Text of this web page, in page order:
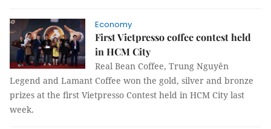
Economy
First Vietpresso coffee contest held
in HCM City
Real Bean Coffee, Trung Nguyên
Legend and Lamant Coffee won the gold, silver and bronze
prizes at the first Vietpresso Contest held in HCM City last
week.